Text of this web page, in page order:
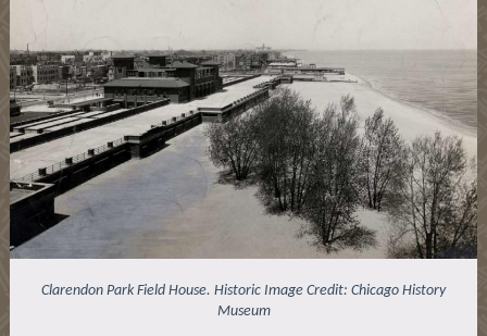
Clarendon Park Field House. Historic Image Credit: Chicago History
Museum